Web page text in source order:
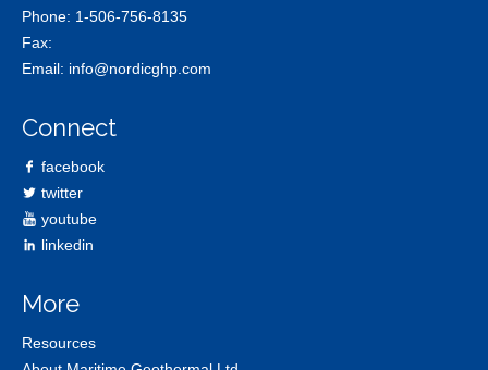
Phone: 1-506-756-8135
Fax:
Email: info@nordicghp.com
Connect
facebook
twitter
youtube
linkedin
More
Resources